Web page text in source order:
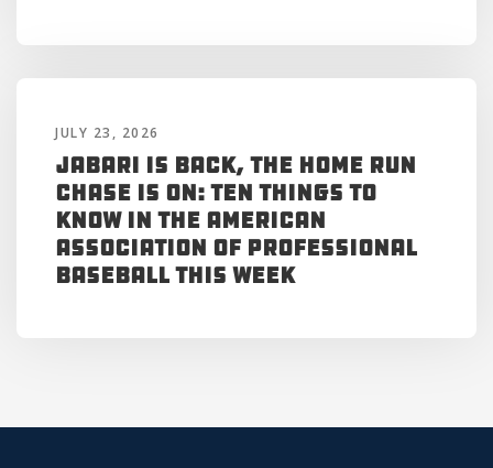
JULY 23, 2026
Jabari is Back, the Home Run
Chase is On: Ten Things to
Know in the American
Association of Professional
Baseball This Week